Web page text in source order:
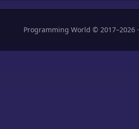
Programming World © 2017–2026 ·